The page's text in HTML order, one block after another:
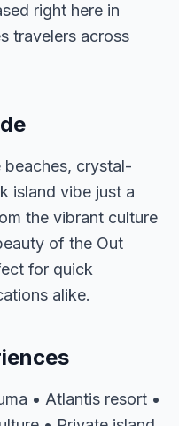
right here in
travelers across
beaches, crystal-
island vibe just a
the vibrant culture
of the Out
for quick
alike.
• Atlantis resort •